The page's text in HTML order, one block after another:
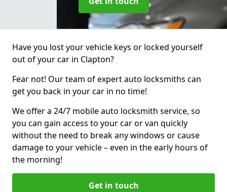
Have you lost your vehicle keys or locked yourself
out of your car in Clapton?
Fear not! Our team of expert auto locksmiths can
get you back in your car in no time!
We offer a 24/7 mobile auto locksmith service, so
you can gain access to your car or van quickly
without the need to break any windows or cause
damage to your vehicle – even in the early hours of
the morning!
Get in touch